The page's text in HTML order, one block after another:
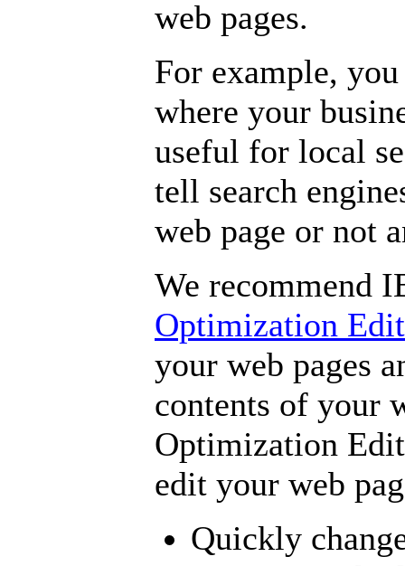
web pages.
For example,
where your
useful for local
tell search
web page or not
We recommend
Optimization
your web pages
contents of your
Optimization
edit your web
Quickly